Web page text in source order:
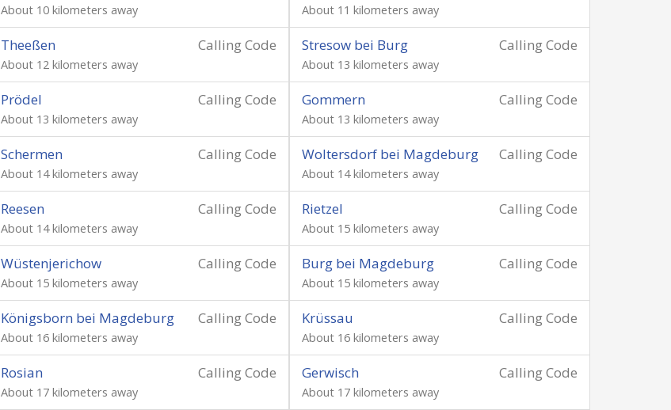
About 10 kilometers away About 11 kilometers away
Calling Code
Theeßen
About 12 kilometers away
Calling Code
Stresow bei Burg
About 13 kilometers away
Calling Code
Prödel
About 13 kilometers away
Calling Code
Gommern
About 13 kilometers away
Calling Code
Schermen
About 14 kilometers away
Calling Code
Woltersdorf bei Magdeburg
About 14 kilometers away
Calling Code
Reesen
About 14 kilometers away
Calling Code
Rietzel
About 15 kilometers away
Calling Code
Wüstenjerichow
About 15 kilometers away
Calling Code
Burg bei Magdeburg
About 15 kilometers away
Calling Code
Königsborn bei Magdeburg
About 16 kilometers away
Calling Code
Krüssau
About 16 kilometers away
Calling Code
Rosian
About 17 kilometers away
Calling Code
Gerwisch
About 17 kilometers away